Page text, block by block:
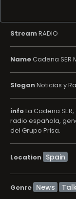
StreamRADIO
NameCadena SER
SloganNoticias y
infoLa Cadena
radio española,
del Grupo Prisa.
Location
Genre News